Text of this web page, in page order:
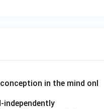
in the mind onl